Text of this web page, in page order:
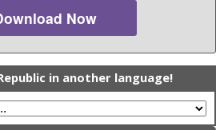
Now
in another language!